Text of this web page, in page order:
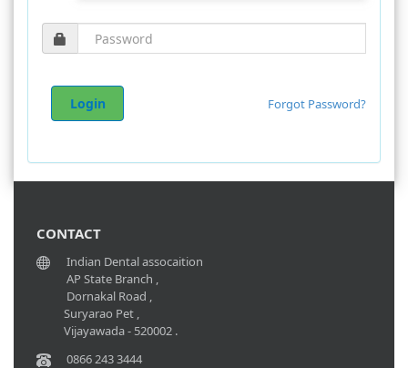
Forgot Password?
CONTACT
Indian Dental assocaition
AP State Branch ,
Dornakal Road ,
Suryarao Pet ,
Vijayawada - 520002 .
0866 243 3444